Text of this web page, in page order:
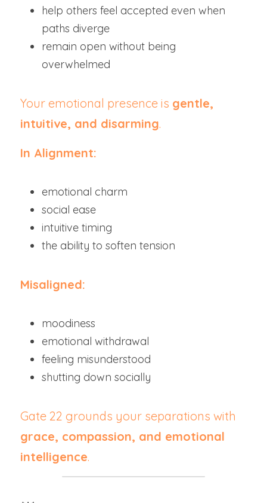
help others feel accepted even when
paths diverge
remain open without being
overwhelmed
Your emotional presence is gentle,
intuitive, and disarming.
In Alignment:
emotional charm
social ease
intuitive timing
the ability to soften tension
Misaligned:
moodiness
emotional withdrawal
feeling misunderstood
shutting down socially
grace, compassion, and emotional
intelligence.